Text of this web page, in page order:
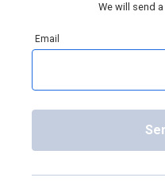
We will send
Email